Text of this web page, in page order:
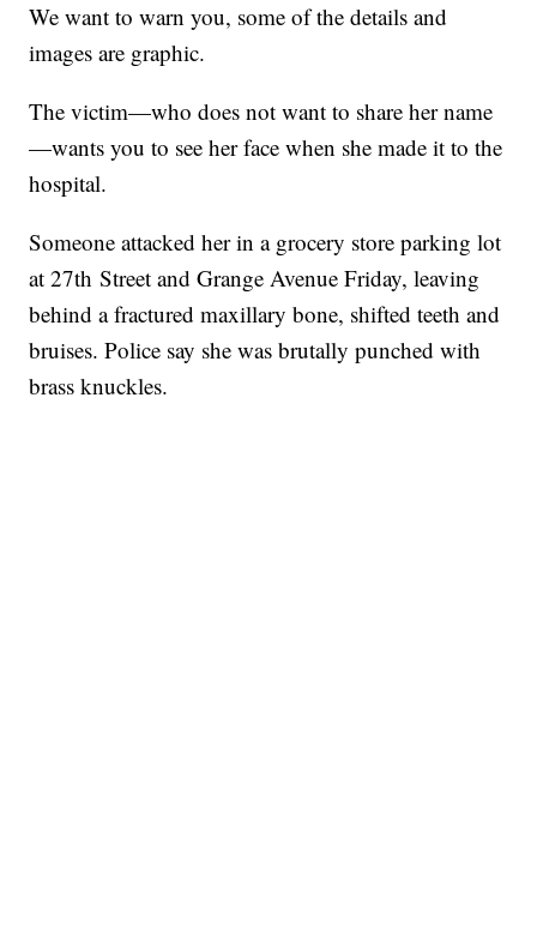
We want to warn you, some of the details and
images are graphic.
The victim—who does not want to share her name
—wants you to see her face when she made it to the
hospital.
Someone attacked her in a grocery store parking lot
at 27th Street and Grange Avenue Friday, leaving
behind a fractured maxillary bone, shifted teeth and
bruises. Police say she was brutally punched with
brass knuckles.